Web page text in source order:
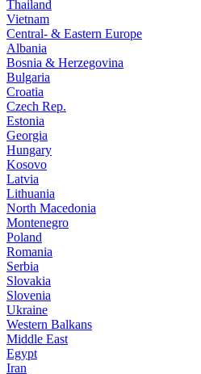
Thailand
Vietnam
Central- & Eastern Europe
Albania
Bosnia & Herzegovina
Bulgaria
Croatia
Czech Rep.
Estonia
Georgia
Hungary
Kosovo
Latvia
Lithuania
North Macedonia
Montenegro
Poland
Romania
Serbia
Slovakia
Slovenia
Ukraine
Western Balkans
Middle East
Egypt
Iran